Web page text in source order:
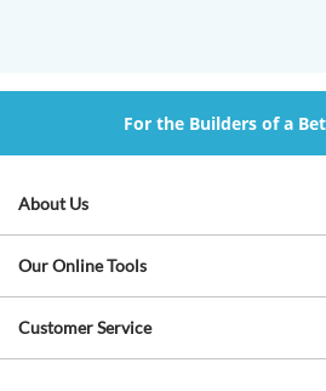
For the Builders of a
About Us
Our Online Tools
Customer Service